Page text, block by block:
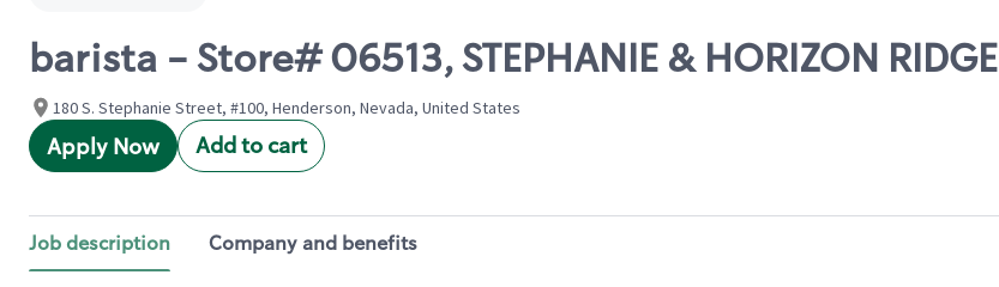
barista - Store# 06513, STEPHANIE & HORIZON RIDGE
180 S. Stephanie Street, #100, Henderson, Nevada, United States
Apply Now Add to cart
Job description Company and benefits